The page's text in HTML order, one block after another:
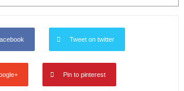
Tweet on twitter
Pin to pinterest